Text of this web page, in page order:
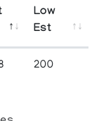
Low
Est
200